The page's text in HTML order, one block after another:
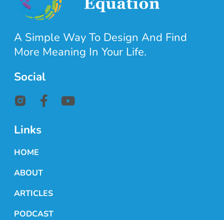
A Simple Way To Design And Find
More Meaning In Your Life.
Social
Links
HOME
ABOUT
ARTICLES
PODCAST